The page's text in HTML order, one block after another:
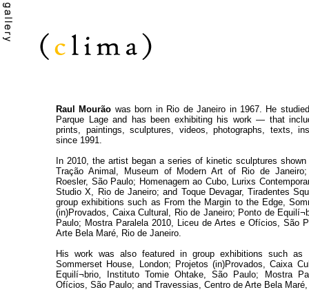
Raul Mourão was born in Rio de Janeiro in 1967. He
Parque Lage and has been exhibiting his work — that
prints, paintings, sculptures, videos, photographs, texts,
since 1991.
In 2010, the artist began a series of kinetic sculptures
Tração Animal, Museum of Modern Art of Rio de Janeiro;
Roesler, São Paulo; Homenagem ao Cubo, Lurixs
Studio X, Rio de Janeiro; and Toque Devagar, Tiradentes
group exhibitions such as From the Margin to the Edge,
(in)Provados, Caixa Cultural, Rio de Janeiro; Ponto de
Paulo; Mostra Paralela 2010, Liceu de Artes e Ofícios, São
Arte Bela Maré, Rio de Janeiro.
His work was also featured in group exhibitions such
Sommerset House, London; Projetos (in)Provados, Caixa
Equilí¬brio, Instituto Tomie Ohtake, São Paulo; Mostra
Ofícios, São Paulo; and Travessias, Centro de Arte Bela